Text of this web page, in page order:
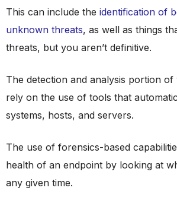
This can include the identification of
unknown threats, as well as things
threats, but you aren’t definitive.
The detection and analysis portion
rely on the use of tools that
systems, hosts, and servers.
The use of forensics-based
health of an endpoint by looking at
any given time.